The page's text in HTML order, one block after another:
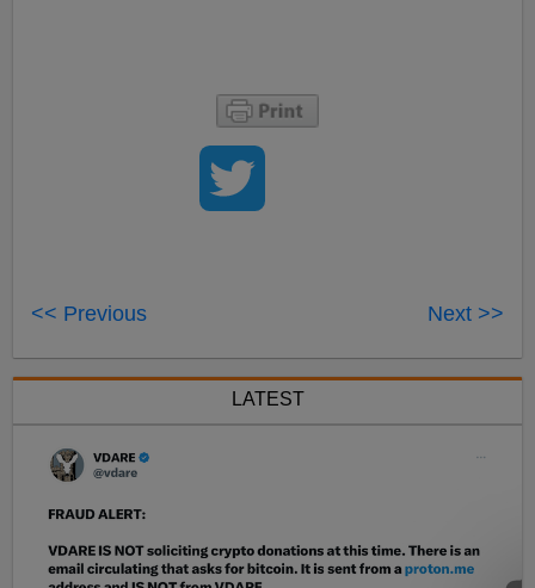
<< Previous Next >>
LATEST